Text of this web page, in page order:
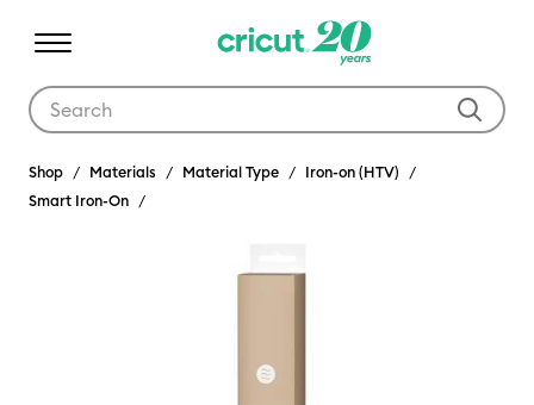
Shop Materials Material Type
Iron-on (HTV)
Smart Iron-On